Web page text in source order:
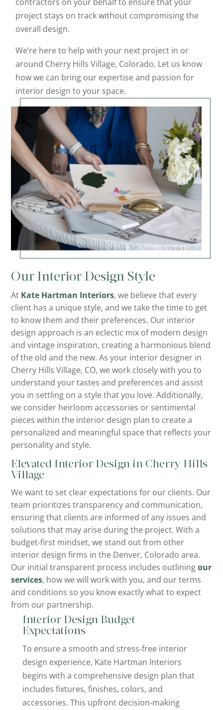
contractors on your behalf to ensure that your
project stays on track without compromising the
overall design.
We’re here to help with your next project in or
around Cherry Hills Village, Colorado. Let us know
how we can bring our expertise and passion for
interior design to your space.
Our Interior Design Style
At Kate Hartman Interiors, we believe that every
client has a unique style, and we take the time to get
to know them and their preferences. Our interior
design approach is an eclectic mix of modern design
and vintage inspiration, creating a harmonious blend
of the old and the new. As your interior designer in
Cherry Hills Village, CO, we work closely with you to
understand your tastes and preferences and assist
you in settling on a style that you love. Additionally,
we consider heirloom accessories or sentimental
pieces within the interior design plan to create a
personalized and meaningful space that reflects your
personality and style.
Elevated Interior Design in Cherry Hills
Village
We want to set clear expectations for our clients. Our
team prioritizes transparency and communication,
ensuring that clients are informed of any issues and
solutions that may arise during the project. With a
budget-first mindset, we stand out from other
interior design firms in the Denver, Colorado area.
Our initial transparent process includes outliningour
services, how we will work with you, and our terms
and conditions so you know exactly what to expect
from our partnership.
Interior Design Budget
Expectations
To ensure a smooth and stress-free interior
design experience, Kate Hartman Interiors
begins with a comprehensive design plan that
includes fixtures, finishes, colors, and
accessories. This upfront decision-making